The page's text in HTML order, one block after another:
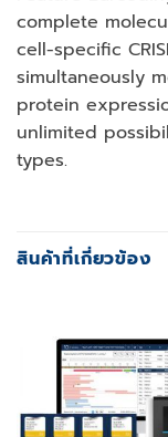
complete
cell-specific
simultaneously
protein
unlimited
types.
สินค้าที่เกี่ยวข้อง